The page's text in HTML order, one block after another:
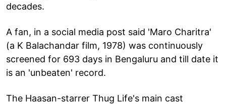
decades.
A fan, in a social media post said 'Maro Charitra'
(a K Balachandar film, 1978) was continuously
screened for 693 days in Bengaluru and till date it
is an 'unbeaten' record.
The Haasan-starrer Thug Life's main cast